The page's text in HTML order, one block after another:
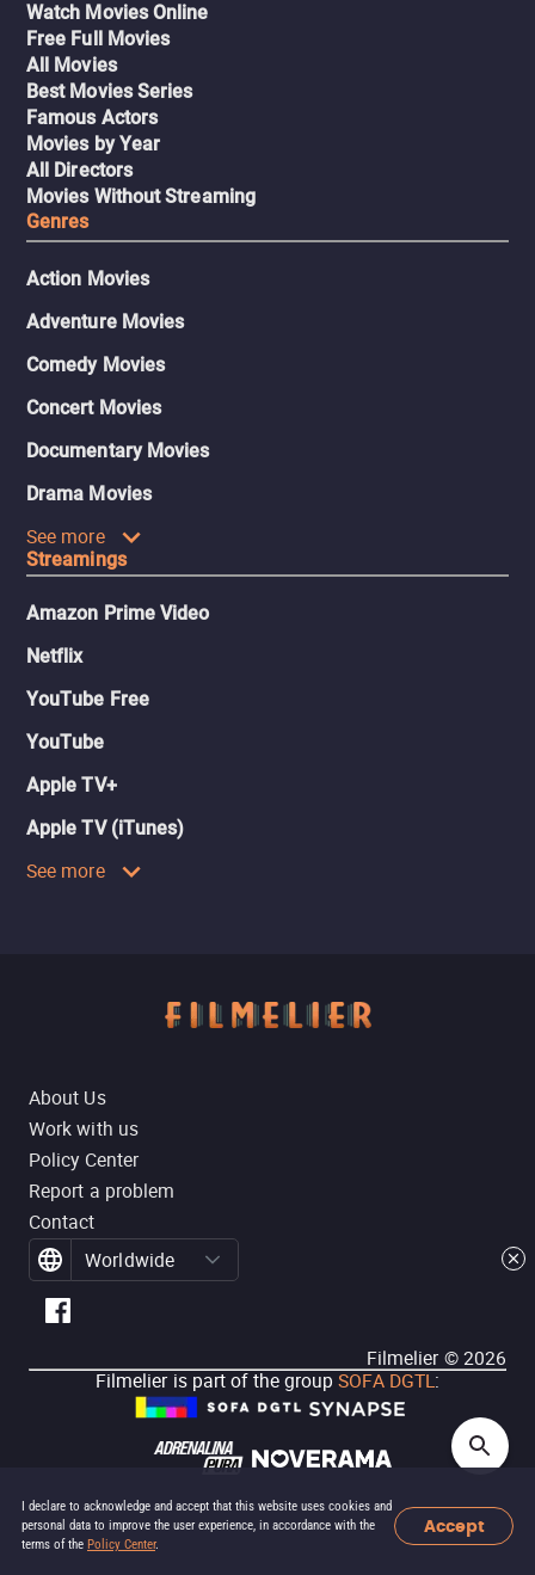
I declare to acknowledge and accept that this website uses cookies and
personal data to improve the user experience, in accordance with the
terms of the Policy Center.
Accept
Watch Movies Online
Free Full Movies
All Movies
Best Movies Series
Famous Actors
Movies by Year
All Directors
Movies Without Streaming
Genres
Action Movies
Adventure Movies
Comedy Movies
Concert Movies
Documentary Movies
Drama Movies
See more
Streamings
Amazon Prime Video
Netflix
YouTube Free
YouTube
Apple TV+
Apple TV (iTunes)
See more
About Us
Work with us
Policy Center
Report a problem
Contact
Worldwide
Filmelier ©2026
Filmelier is part of the group SOFA DGTL: